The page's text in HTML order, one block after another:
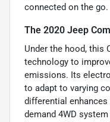
connected on the go.
The 2020 Jeep
Under the hood, this
technology to
emissions. Its
to adapt to varying
differential
demand 4WD